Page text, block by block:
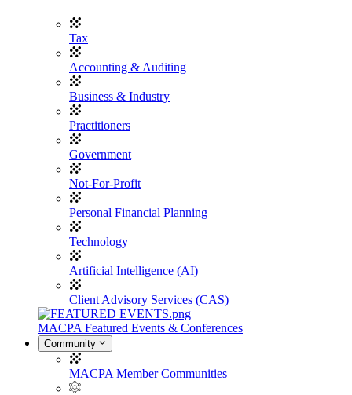
Tax
Accounting & Auditing
Business & Industry
Practitioners
Government
Not-For-Profit
Personal Financial Planning
Technology
Artificial Intelligence (AI)
Client Advisory Services (CAS)
MACPA Featured Events & Conferences
Community
MACPA Member Communities